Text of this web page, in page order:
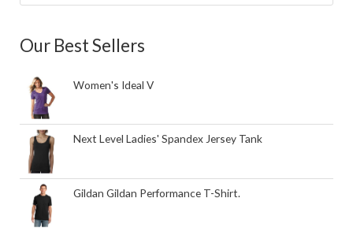
Our Best Sellers
Women's Ideal V
Next Level Ladies' Spandex Jersey Tank
Gildan Gildan Performance T-Shirt.